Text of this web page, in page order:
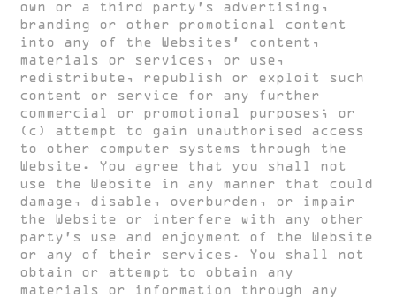
own or a third party’s advertising,
branding or other promotional content
into any of the Websites’ content,
materials or services, or use,
redistribute, republish or exploit such
content or service for any further
commercial or promotional purposes; or
(c) attempt to gain unauthorised access
to other computer systems through the
Website. You agree that you shall not
use the Website in any manner that could
damage, disable, overburden, or impair
the Website or interfere with any other
party’s use and enjoyment of the Website
or any of their services. You shall not
obtain or attempt to obtain any
materials or information through any